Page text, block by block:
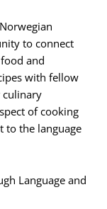
to connect
and
with fellow
culinary
of cooking
to the language
Language and